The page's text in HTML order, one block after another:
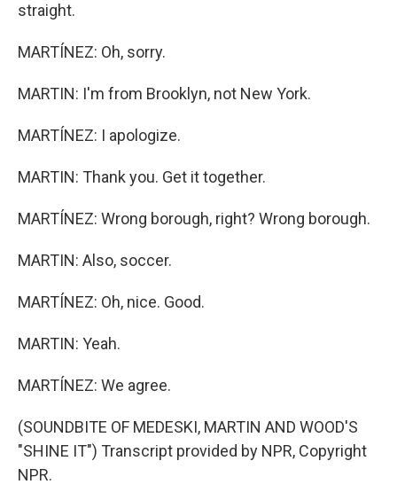
straight.
MARTÍNEZ: Oh, sorry.
MARTIN: I'm from Brooklyn, not New York.
MARTÍNEZ: I apologize.
MARTIN: Thank you. Get it together.
MARTÍNEZ: Wrong borough, right? Wrong borough.
MARTIN: Also, soccer.
MARTÍNEZ: Oh, nice. Good.
MARTIN: Yeah.
MARTÍNEZ: We agree.
(SOUNDBITE OF MEDESKI, MARTIN AND WOOD'S
"SHINE IT") Transcript provided by NPR, Copyright
NPR.